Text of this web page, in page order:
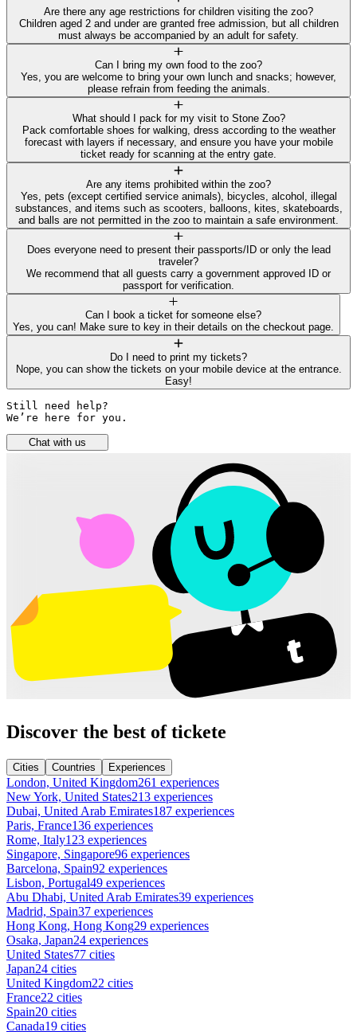
Are there any age restrictions for children visiting the zoo?
Children aged 2 and under are granted free admission, but all children
must always be accompanied by an adult for safety.
Can I bring my own food to the zoo?
Yes, you are welcome to bring your own lunch and snacks; however,
please refrain from feeding the animals.
What should I pack for my visit to Stone Zoo?
Pack comfortable shoes for walking, dress according to the weather
forecast with layers if necessary, and ensure you have your mobile
ticket ready for scanning at the entry gate.
Are any items prohibited within the zoo?
Yes, pets (except certified service animals), bicycles, alcohol, illegal
substances, and items such as scooters, balloons, kites, skateboards,
and balls are not permitted in the zoo to maintain a safe environment.
Does everyone need to present their passports/ID or only the lead
traveler?
We recommend that all guests carry a government approved ID or
passport for verification.
Can I book a ticket for someone else?
Yes, you can! Make sure to key in their details on the checkout page.
Do I need to print my tickets?
Nope, you can show the tickets on your mobile device at the entrance.
Easy!
Still need help?
We’re here for you.
Chat with us
Discover the best of tickete
Cities Countries Experiences
London, United Kingdom261 experiences
New York, United States213 experiences
Dubai, United Arab Emirates187 experiences
Paris, France136 experiences
Rome, Italy123 experiences
Singapore, Singapore96 experiences
Barcelona, Spain92 experiences
Lisbon, Portugal49 experiences
Abu Dhabi, United Arab Emirates39 experiences
Madrid, Spain37 experiences
Hong Kong, Hong Kong29 experiences
Osaka, Japan24 experiences
United States77 cities
Japan24 cities
United Kingdom22 cities
France22 cities
Spain20 cities
Canada19 cities